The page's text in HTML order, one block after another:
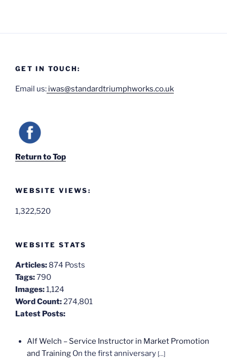
GET IN TOUCH:
Email us: iwas@standardtriumphworks.co.uk
Return to Top
WEBSITE VIEWS:
1,322,520
WEBSITE STATS
Articles: 874 Posts
Tags:790
Images:1,124
Word Count:274,801
Latest Posts:
Alf Welch – Service Instructor in Market Promotion
and Training On the first anniversary [...]